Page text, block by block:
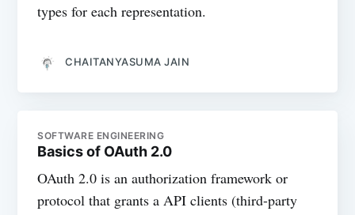
types for each representation.
CHAITANYASUMA JAIN
SOFTWARE ENGINEERING
Basics of OAuth 2.0
OAuth 2.0 is an authorization framework or
protocol that grants a API clients (third-party